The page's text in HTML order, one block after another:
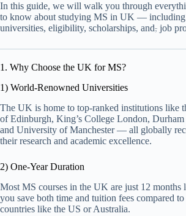
In this guide, we will walk you through
to know about studying MS in UK —
universities, eligibility, scholarships, and, job
1. Why Choose the UK for MS?
1) World-Renowned Universities
The UK is home to top-ranked institutions like
of Edinburgh, King’s College London,
and University of Manchester — all globally
their research and academic excellence.
2) One-Year Duration
Most MS courses in the UK are just 12 months
you save both time and tuition fees compared
countries like the US or Australia.